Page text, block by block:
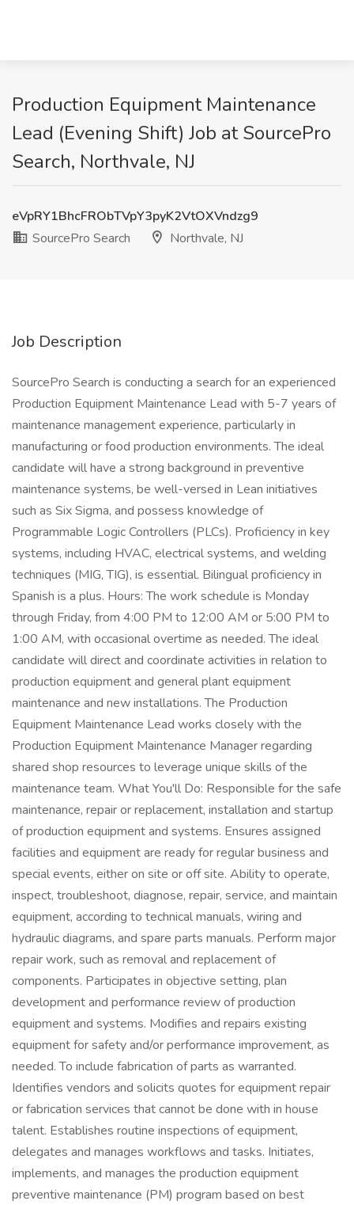
Production Equipment Maintenance
Lead (Evening Shift) Job at SourcePro
Search, Northvale, NJ
eVpRY1BhcFRObTVpY3pyK2VtOXVndzg9
SourcePro Search
Northvale, NJ
Job Description
SourcePro Search is conducting a search for an experienced
Production Equipment Maintenance Lead with 5-7 years of
maintenance management experience, particularly in
manufacturing or food production environments. The ideal
candidate will have a strong background in preventive
maintenance systems, be well-versed in Lean initiatives
such as Six Sigma, and possess knowledge of
Programmable Logic Controllers (PLCs). Proficiency in key
systems, including HVAC, electrical systems, and welding
techniques (MIG, TIG), is essential. Bilingual proficiency in
Spanish is a plus. Hours: The work schedule is Monday
through Friday, from 4:00 PM to 12:00 AM or 5:00 PM to
1:00 AM, with occasional overtime as needed. The ideal
candidate will direct and coordinate activities in relation to
production equipment and general plant equipment
maintenance and new installations. The Production
Equipment Maintenance Lead works closely with the
Production Equipment Maintenance Manager regarding
shared shop resources to leverage unique skills of the
maintenance team. What You'll Do: Responsible for the safe
maintenance, repair or replacement, installation and startup
of production equipment and systems. Ensures assigned
facilities and equipment are ready for regular business and
special events, either on site or off site. Ability to operate,
inspect, troubleshoot, diagnose, repair, service, and maintain
equipment, according to technical manuals, wiring and
hydraulic diagrams, and spare parts manuals. Perform major
repair work, such as removal and replacement of
components. Participates in objective setting, plan
development and performance review of production
equipment and systems. Modifies and repairs existing
equipment for safety and/or performance improvement, as
needed. To include fabrication of parts as warranted.
Identifies vendors and solicits quotes for equipment repair
or fabrication services that cannot be done with in house
talent. Establishes routine inspections of equipment,
delegates and manages workflows and tasks. Initiates,
implements, and manages the production equipment
preventive maintenance (PM) program based on best